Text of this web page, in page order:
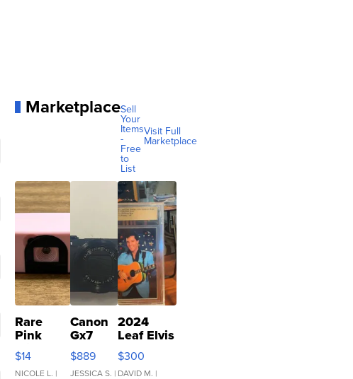
MarketplaceSell
Your
Items
-
Free
to
List
Visit Full
Marketplace
Rare
Pink
Micro
110 Film
$14
NICOLE L. |
Canon
Gx7
mark III
$889
JESSICA S. |
2024
Leaf Elvis
Presley
Icons
$300
DAVID M. |